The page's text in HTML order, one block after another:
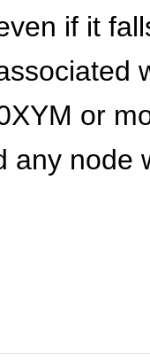
if it
or
any node